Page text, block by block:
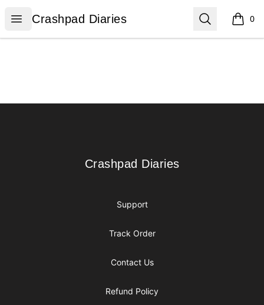
Open menu
Crashpad Diaries
Crashpad Diaries Search 0
items
Crashpad Diaries
Crashpad Diaries
Support
Track Order
Contact Us
Refund Policy